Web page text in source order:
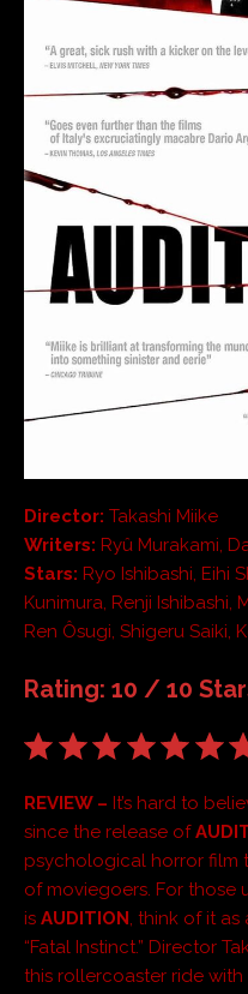
Director: Takashi Miike
Writers: Ryû Murakami,
Stars: Ryo Ishibashi, Eihi
Kunimura, Renji Ishibashi,
Ren Ôsugi, Shigeru Saiki,
Rating: 10 / 10
REVIEW – It’s hard to
since the release of
psychological horror film
of moviegoers. For those
is AUDITION, think of it as
“Fatal Instinct.” Director
this rollercoaster ride